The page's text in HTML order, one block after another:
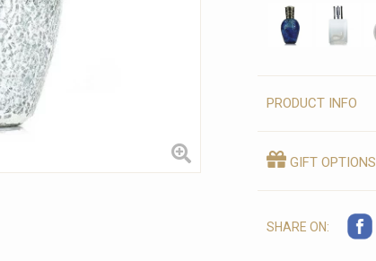
PRODUCT INFO
GIFT OPTIONS
SHARE ON: